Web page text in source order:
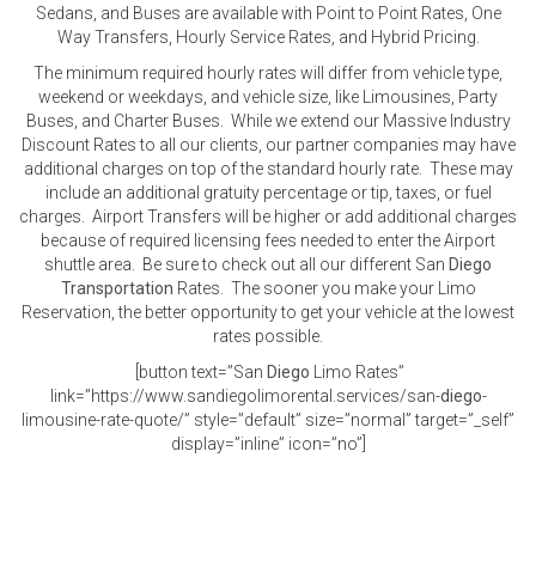
Sedans, and Buses are available with Point to Point Rates, One
Way Transfers, Hourly Service Rates, and Hybrid Pricing.
The minimum required hourly rates will differ from vehicle type,
weekend or weekdays, and vehicle size, like Limousines, Party
Buses, and Charter Buses. While we extend our Massive Industry
Discount Rates to all our clients, our partner companies may have
additional charges on top of the standard hourly rate. These may
include an additional gratuity percentage or tip, taxes, or fuel
charges. Airport Transfers will be higher or add additional charges
because of required licensing fees needed to enter the Airport
shuttle area. Be sure to check out all our different San Diego
Transportation Rates. The sooner you make your Limo
Reservation, the better opportunity to get your vehicle at the lowest
rates possible.
[button text=”San Diego Limo Rates”
link=”https://www.sandiegolimorental.services/san-diego-
limousine-rate-quote/” style=”default” size=”normal” target=”_self”
display=”inline” icon=”no”]